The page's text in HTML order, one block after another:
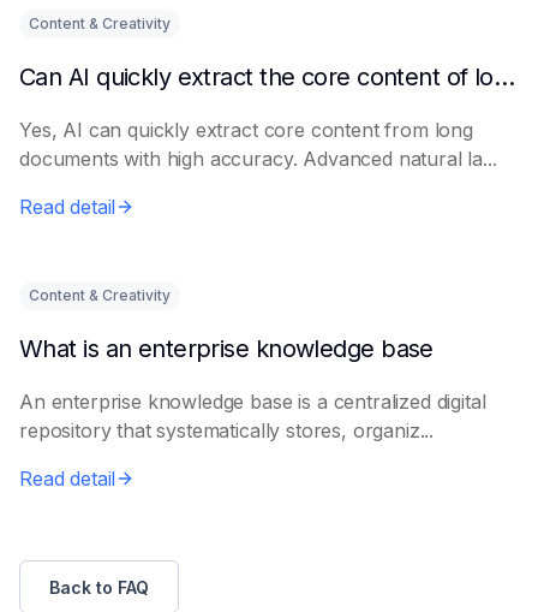
Content & Creativity
Can AI quickly extract the core content of long documents?
Yes, AI can quickly extract core content from long
documents with high accuracy. Advanced natural la...
Read detail
Content & Creativity
What is an enterprise knowledge base
An enterprise knowledge base is a centralized digital
repository that systematically stores, organiz...
Read detail
Back to FAQ